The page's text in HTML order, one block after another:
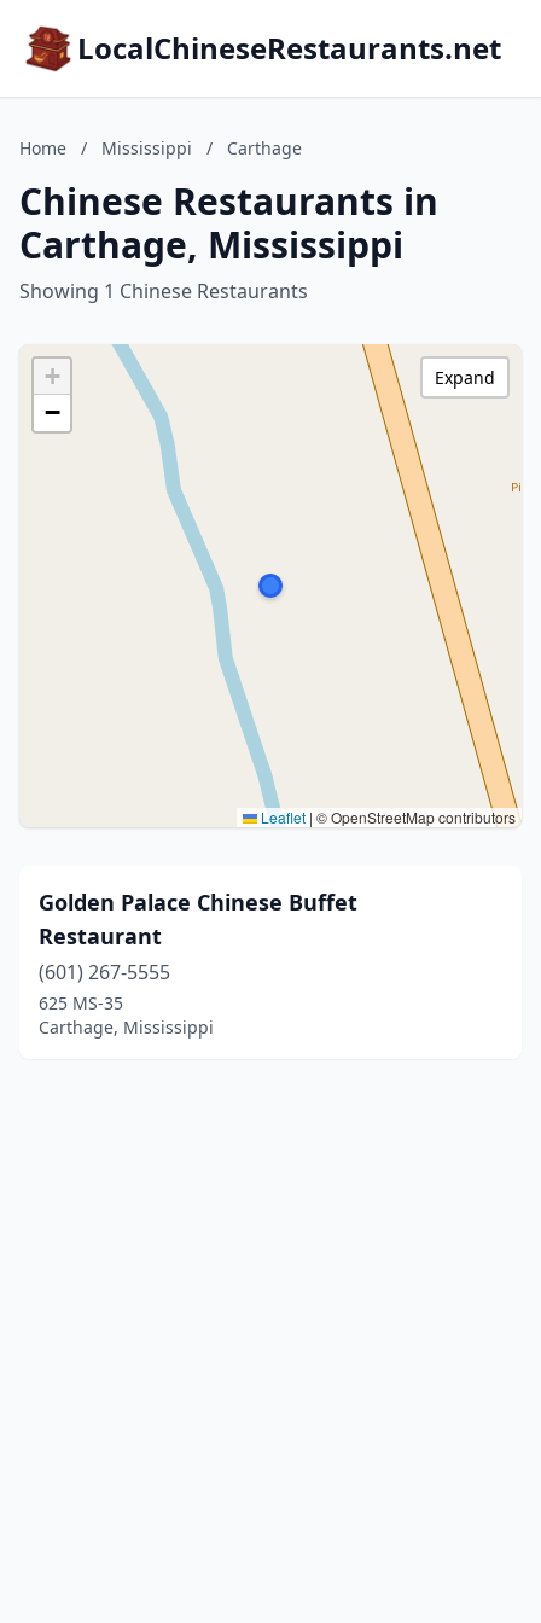
LocalChineseRestaurants.net
Home / Mississippi / Carthage
Chinese Restaurants in
Carthage, Mississippi
Showing 1 Chinese Restaurants
+
−
Leaflet | © OpenStreetMap contributors
Expand
Golden Palace Chinese Buffet
Restaurant
(601) 267-5555
625 MS-35
Carthage, Mississippi